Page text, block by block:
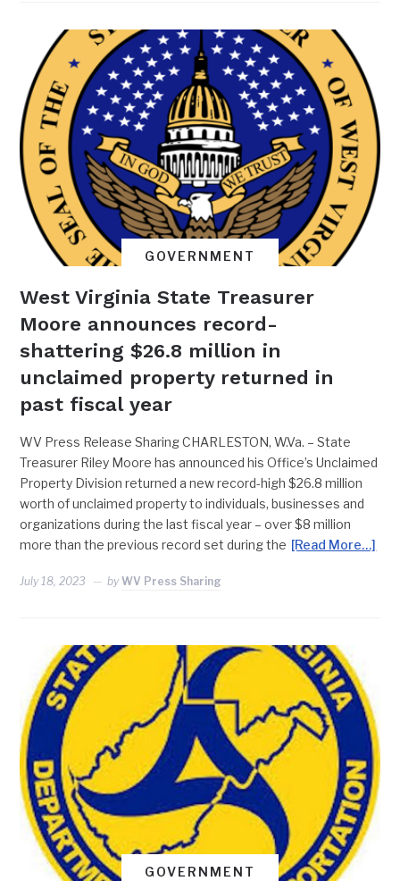
GOVERNMENT
West Virginia State Treasurer
Moore announces record-
shattering $26.8 million in
unclaimed property returned in
past fiscal year
WV Press Release Sharing CHARLESTON, W.Va. – State
Treasurer Riley Moore has announced his Office’s Unclaimed
Property Division returned a new record-high $26.8 million
worth of unclaimed property to individuals, businesses and
organizations during the last fiscal year – over $8 million
more than the previous record set during the [Read More…]
July 18, 2023 byWV Press Sharing
GOVERNMENT